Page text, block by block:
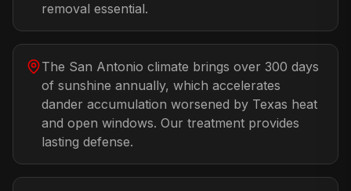
removal essential.
The San Antonio climate brings over 300 days
of sunshine annually, which accelerates
dander accumulation worsened by Texas heat
and open windows. Our treatment provides
lasting defense.